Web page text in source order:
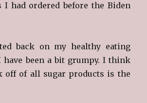
I had ordered before the Biden
back on my healthy eating
have been a bit grumpy. I think
off of all sugar products is the